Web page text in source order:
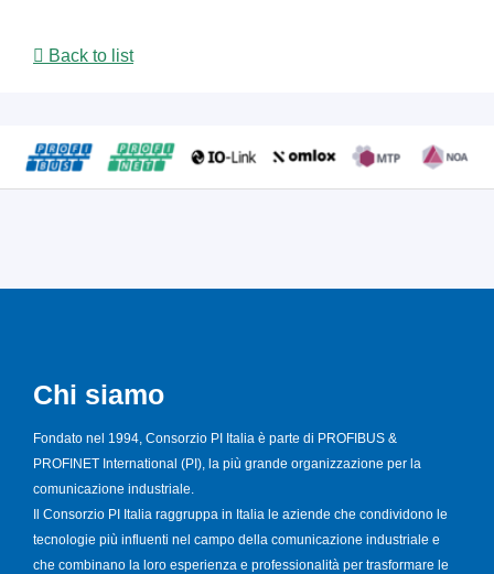
Back to list
Chi siamo
Fondato nel 1994, Consorzio PI Italia è parte di PROFIBUS &
PROFINET International (PI), la più grande organizzazione per la
comunicazione industriale.
Il Consorzio PI Italia raggruppa in Italia le aziende che condividono le
tecnologie più influenti nel campo della comunicazione industriale e
che combinano la loro esperienza e professionalità per trasformare le